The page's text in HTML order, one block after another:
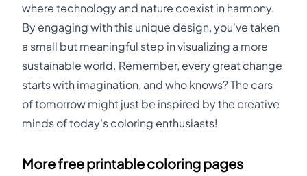
where technology and nature coexist in harmony.
By engaging with this unique design, you've taken
a small but meaningful step in visualizing a more
sustainable world. Remember, every great change
starts with imagination, and who knows? The cars
of tomorrow might just be inspired by the creative
minds of today's coloring enthusiasts!
More free printable coloring pages